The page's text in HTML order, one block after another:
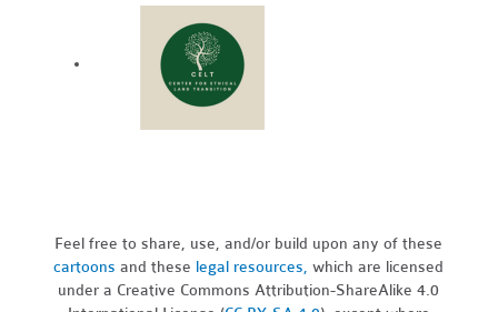
Feel free to share, use, and/or build upon any of these
cartoons and these legal resources,which are licensed
under a Creative Commons Attribution-ShareAlike 4.0